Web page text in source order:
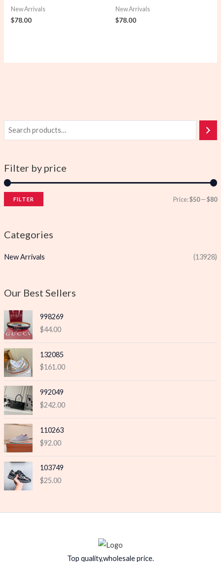
Filter by price
FILTER Price:$50—$80
Categories
New Arrivals (13928)
Our Best Sellers
998269
$44.00
132085
$161.00
992049
$242.00
110263
$92.00
103749
$25.00
New Arrivals
$78.00
New Arrivals
$78.00
Top quality,wholesale price.